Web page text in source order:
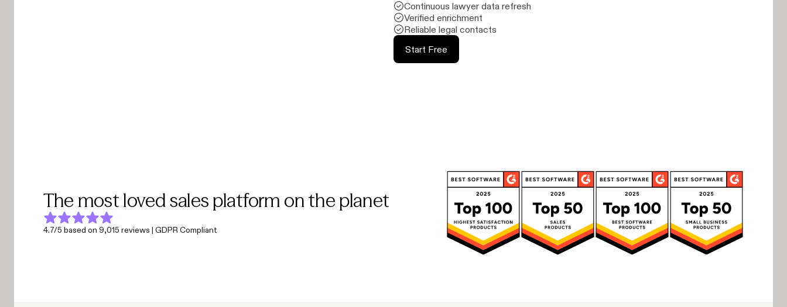
Continuous lawyer data refresh
Verified enrichment
Reliable legal contacts
Start Free
The most loved sales platform on the planet
4.7/5 based on 9,015 reviews | GDPR Compliant